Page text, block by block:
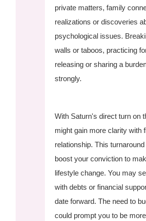
private matters, family
realizations or discoveries
psychological issues.
walls or taboos, practicing
releasing or sharing a
strongly.
With Saturn's direct turn on
might gain more clarity with
relationship. This
boost your conviction to
lifestyle change. You may
with debts or financial
date forward. The need to
could prompt you to be